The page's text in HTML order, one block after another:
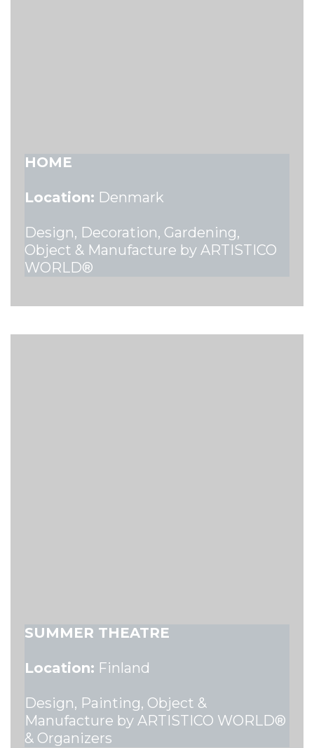
HOME
Location: Denmark
Design, Decoration, Gardening,
Object & Manufacture by ARTISTICO
WORLD®
SUMMER THEATRE
Location: Finland
Design, Painting, Object &
Manufacture by ARTISTICO WORLD®
& Organizers